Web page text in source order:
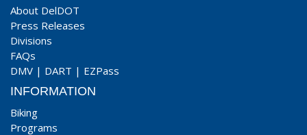
About DelDOT
Press Releases
Divisions
FAQs
DMV | DART | EZPass
INFORMATION
Biking
Programs